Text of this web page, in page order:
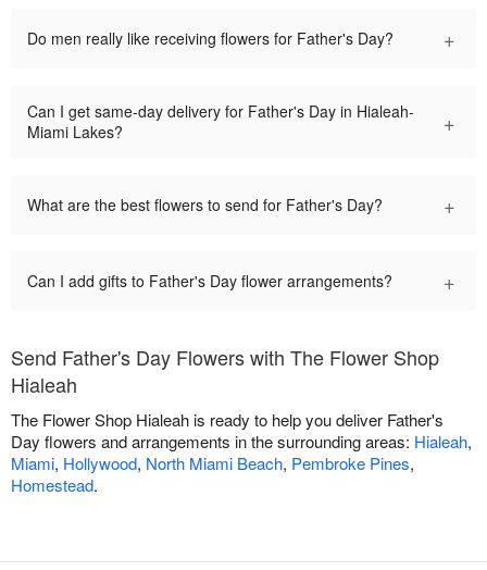
Do men really like receiving flowers for Father's Day? +
Can I get same-day delivery for Father's Day in Hialeah-
Miami Lakes?
+
What are the best flowers to send for Father's Day? +
Can I add gifts to Father's Day flower arrangements? +
Send Father's Day Flowers with The Flower Shop
Hialeah
The Flower Shop Hialeah is ready to help you deliver Father's
Day flowers and arrangements in the surrounding areas: Hialeah,
Miami, Hollywood, North Miami Beach, Pembroke Pines,
Homestead.